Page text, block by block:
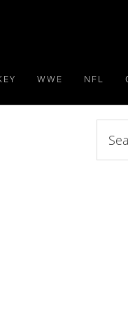
WWE NFL
this